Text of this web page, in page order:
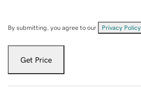
By submitting, you agree to our Privacy Policy
Get Price